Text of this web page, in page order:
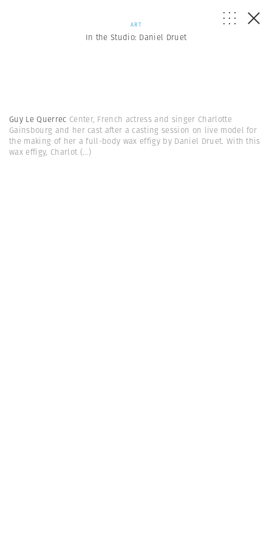
ART
In the Studio: Daniel Druet
Guy Le Querrec Center, French actress and singer Charlotte
Gainsbourg and her cast after a casting session on live model for
the making of her a full-body wax effigy by Daniel Druet. With this
wax effigy, Charlot(...)